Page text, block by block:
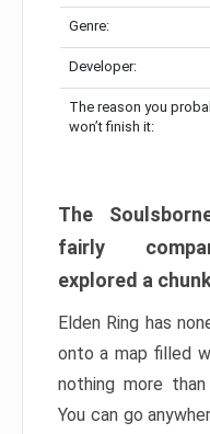
Genre:
Developer:
The reason you
won’t finish it:
The
fairly
explored a
Elden Ring has
onto a map filled
nothing more
You can go